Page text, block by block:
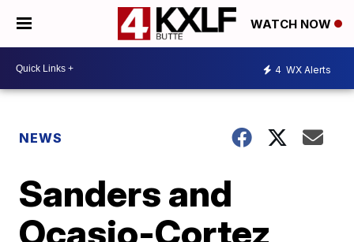
WATCH NOW
4 WX Alerts
NEWS
Sanders and
Ocasio-Cortez